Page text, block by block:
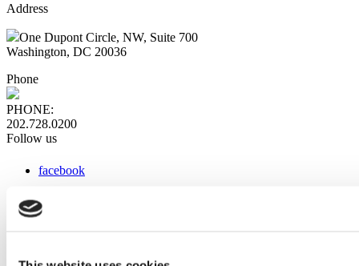
Address
One Dupont Circle, NW, Suite 700
Washington, DC 20036
Phone
PHONE:
202.728.0200
Follow us
facebook
instagram